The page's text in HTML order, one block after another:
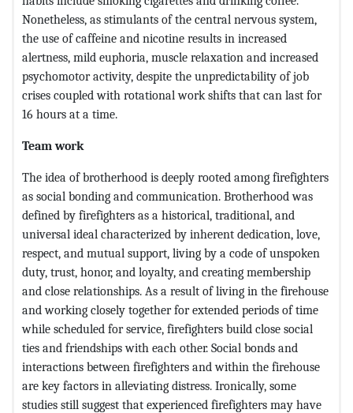
Nonetheless, as stimulants of the central nervous system,
the use of caffeine and nicotine results in increased
alertness, mild euphoria, muscle relaxation and increased
psychomotor activity, despite the unpredictability of job
crises coupled with rotational work shifts that can last for
16 hours at a time.
Team work
The idea of brotherhood is deeply rooted among firefighters
as social bonding and communication. Brotherhood was
defined by firefighters as a historical, traditional, and
universal ideal characterized by inherent dedication, love,
respect, and mutual support, living by a code of unspoken
duty, trust, honor, and loyalty, and creating membership
and close relationships. As a result of living in the firehouse
and working closely together for extended periods of time
while scheduled for service, firefighters build close social
ties and friendships with each other. Social bonds and
interactions between firefighters and within the firehouse
are key factors in alleviating distress. Ironically, some
studies still suggest that experienced firefighters may have